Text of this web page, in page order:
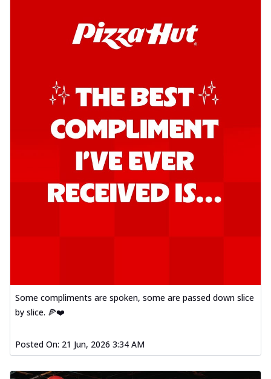
Some compliments are spoken, some are passed down slice
by slice. 🍕❤️
Posted On: 21 Jun, 2026 3:34 AM